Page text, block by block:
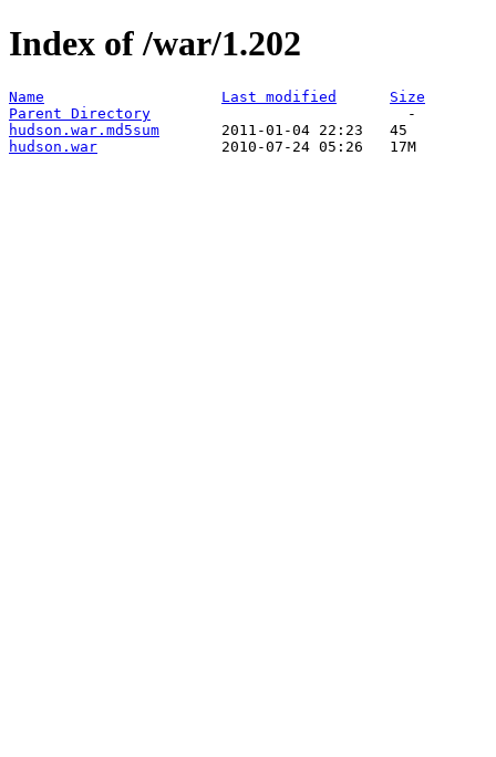
Index of /war/1.202
Name Last modified
Size
Parent Directory
hudson.war.md5sum
hudson.war